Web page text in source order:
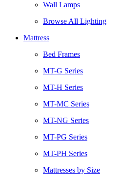
Wall Lamps
Browse All Lighting
Mattress
Bed Frames
MT-G Series
MT-H Series
MT-MC Series
MT-NG Series
MT-PG Series
MT-PH Series
Mattresses by Size